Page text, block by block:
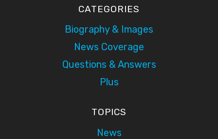
CATEGORIES
Biography & Images
News Coverage
Questions & Answers
Plus
TOPICS
News